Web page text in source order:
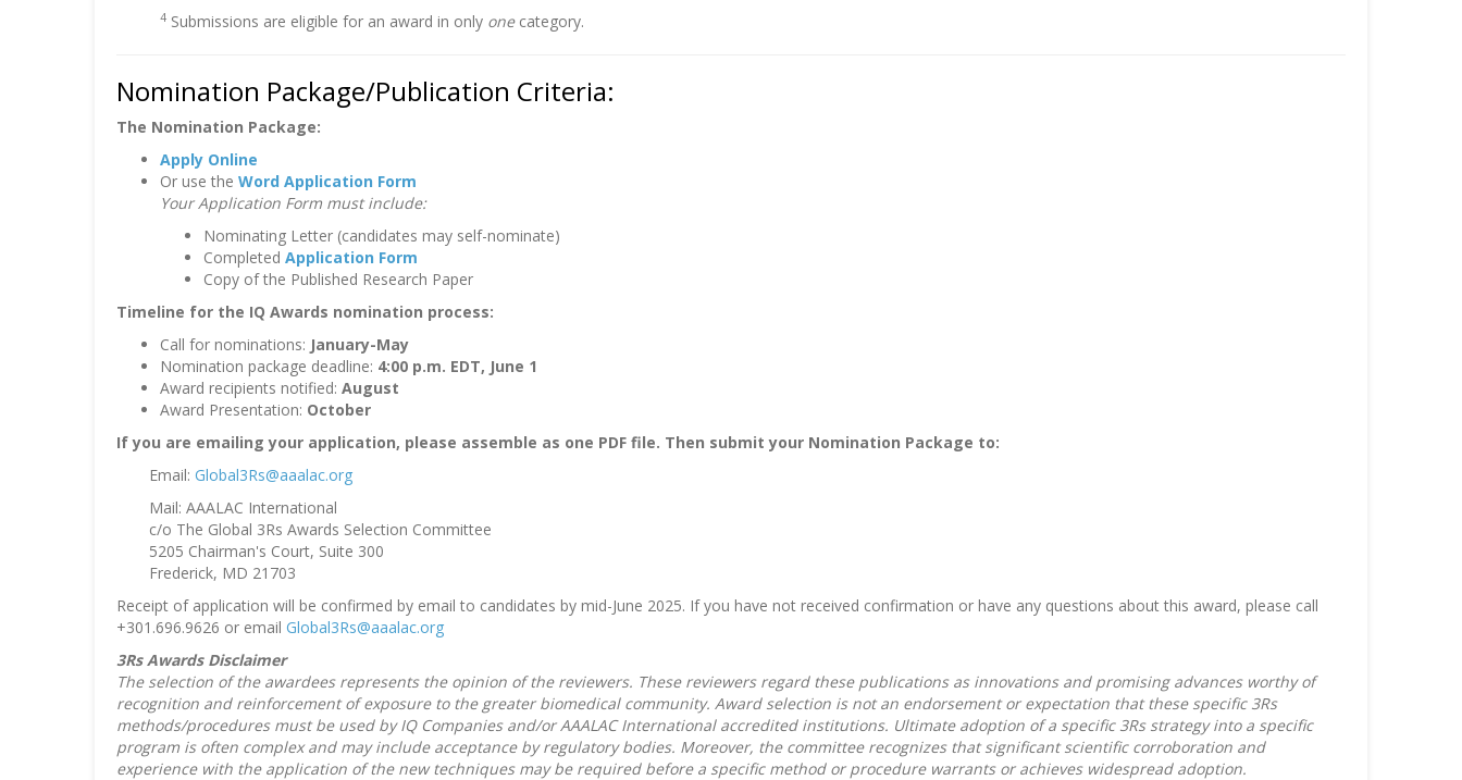
4 Submissions are eligible for an award in only one category.
Nomination Package/Publication Criteria:
The Nomination Package:
Apply Online
Or use the Word Application Form
Your Application Form must include:
Nominating Letter (candidates may self-nominate)
Completed Application Form
Copy of the Published Research Paper
Timeline for the IQ Awards nomination process:
Call for nominations: January-May
Nomination package deadline: 4:00 p.m. EDT, June 1
Award recipients notified: August
Award Presentation: October
If you are emailing your application, please assemble as one PDF file. Then submit your Nomination Package to:
Email: Global3Rs@aaalac.org
Mail: AAALAC International
c/o The Global 3Rs Awards Selection Committee
5205 Chairman's Court, Suite 300
Frederick, MD 21703
Receipt of application will be confirmed by email to candidates by mid-June 2025. If you have not received confirmation or have any questions about this award, please call
+301.696.9626 or email Global3Rs@aaalac.org
3Rs Awards Disclaimer
The selection of the awardees represents the opinion of the reviewers. These reviewers regard these publications as innovations and promising advances worthy of
recognition and reinforcement of exposure to the greater biomedical community. Award selection is not an endorsement or expectation that these specific 3Rs
methods/procedures must be used by IQ Companies and/or AAALAC International accredited institutions. Ultimate adoption of a specific 3Rs strategy into a specific
program is often complex and may include acceptance by regulatory bodies. Moreover, the committee recognizes that significant scientific corroboration and
experience with the application of the new techniques may be required before a specific method or procedure warrants or achieves widespread adoption.